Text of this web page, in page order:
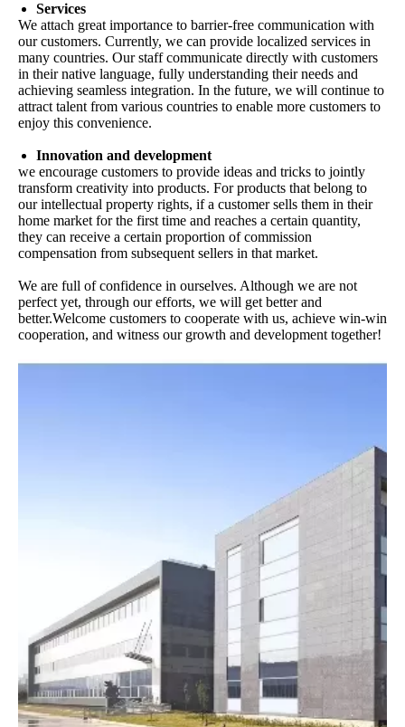
Services
We attach great importance to barrier-free communication with
our customers. Currently, we can provide localized services in
many countries. Our staff communicate directly with customers
in their native language, fully understanding their needs and
achieving seamless integration. In the future, we will continue to
attract talent from various countries to enable more customers to
enjoy this convenience.
Innovation and development
we encourage customers to provide ideas and tricks to jointly
transform creativity into products. For products that belong to
our intellectual property rights, if a customer sells them in their
home market for the first time and reaches a certain quantity,
they can receive a certain proportion of commission
compensation from subsequent sellers in that market.
We are full of confidence in ourselves. Although we are not
perfect yet, through our efforts, we will get better and
better.Welcome customers to cooperate with us, achieve win-win
cooperation, and witness our growth and development together!